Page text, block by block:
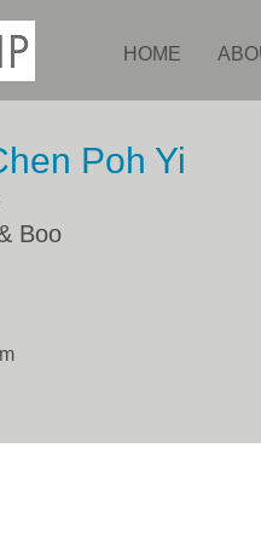
HOME
Poh Yi
Boo